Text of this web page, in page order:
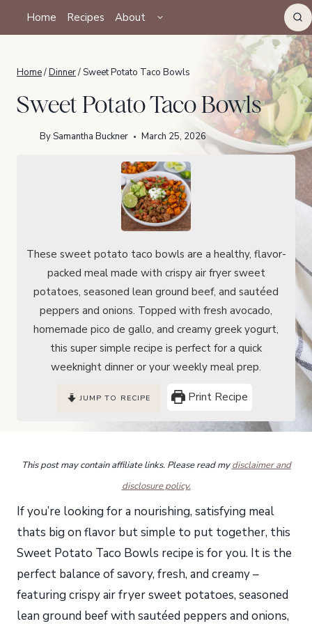
Home Recipes About
CHILD
MENU
Home/Dinner/Sweet Potato Taco Bowls
Sweet Potato Taco Bowls
BySamantha Buckner March 25, 2026
These sweet potato taco bowls are a healthy, flavor-
packed meal made with crispy air fryer sweet
potatoes, seasoned lean ground beef, and sautéed
peppers and onions. Topped with fresh avocado,
homemade pico de gallo, and creamy greek yogurt,
this super simple recipe is perfect for a quick
weeknight dinner or your weekly meal prep.
JUMP TO RECIPE Print Recipe
This post may contain affiliate links. Please read mydisclaimer and
disclosure policy.
If you’re looking for a nourishing, satisfying meal
thats big on flavor but simple to put together, this
Sweet Potato Taco Bowls recipe is for you. It is the
perfect balance of savory, fresh, and creamy –
featuring crispy air fryer sweet potatoes, seasoned
lean ground beef with sautéed peppers and onions,